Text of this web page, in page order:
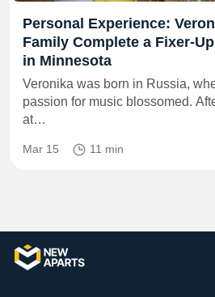
Personal Experience:
Family Complete a Fixer-
in Minnesota
Veronika was born in Russia,
passion for music blossomed.
at…
Mar 15 11 min